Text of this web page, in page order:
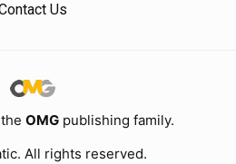
Us
OMG publishing family.
All rights reserved.